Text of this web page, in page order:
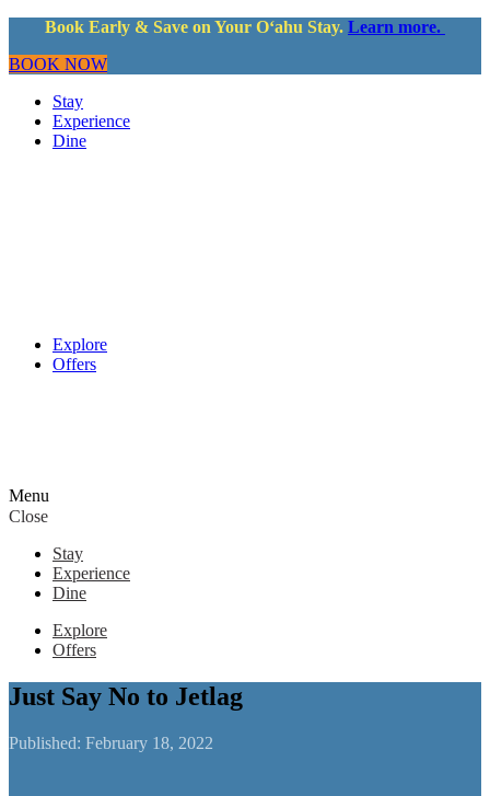
Book Early & Save on Your Oʻahu Stay. Learn more.
BOOK NOW
Stay
Experience
Dine
Explore
Offers
Menu
Close
Stay
Experience
Dine
Explore
Offers
Just Say No to Jetlag
Published: February 18, 2022